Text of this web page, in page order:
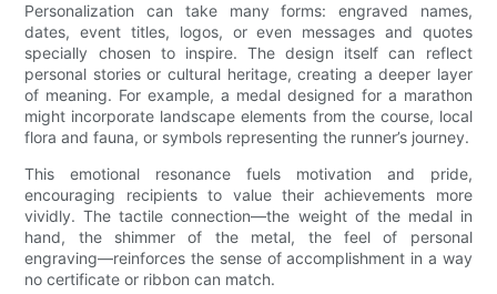
Personalization can take many forms: engraved names,
dates, event titles, logos, or even messages and quotes
specially chosen to inspire. The design itself can reflect
personal stories or cultural heritage, creating a deeper layer
of meaning. For example, a medal designed for a marathon
might incorporate landscape elements from the course, local
flora and fauna, or symbols representing the runner’s journey.
This emotional resonance fuels motivation and pride,
encouraging recipients to value their achievements more
vividly. The tactile connection—the weight of the medal in
hand, the shimmer of the metal, the feel of personal
engraving—reinforces the sense of accomplishment in a way
no certificate or ribbon can match.